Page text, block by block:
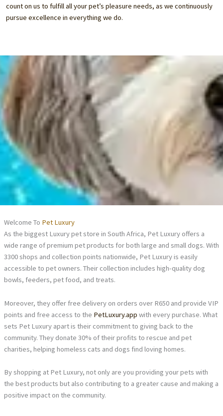
count on us to fulfill all your pet’s pleasure needs, as we continuously
pursue excellence in everything we do.
Welcome To Pet Luxury
As the biggest Luxury pet store in South Africa, Pet Luxury offers a
wide range of premium pet products for both large and small dogs. With
3300 shops and collection points nationwide, Pet Luxury is easily
accessible to pet owners. Their collection includes high-quality dog
bowls, feeders, pet food, and treats.
Moreover, they offer free delivery on orders over R650 and provide VIP
points and free access to the PetLuxury.app with every purchase. What
sets Pet Luxury apart is their commitment to giving back to the
community. They donate 30% of their profits to rescue and pet
charities, helping homeless cats and dogs find loving homes.
By shopping at Pet Luxury, not only are you providing your pets with
the best products but also contributing to a greater cause and making a
positive impact on the community.